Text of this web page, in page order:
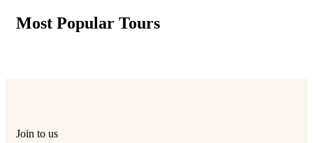
Most Popular Tours
Join to us